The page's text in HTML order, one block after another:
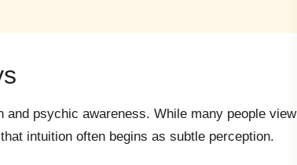
psychic awareness. While many people view
intuition often begins as subtle perception.